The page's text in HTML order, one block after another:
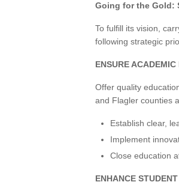
Going for the Gold:
To fulfill its vision,
following strategic
ENSURE
Offer quality
and Flagler counties
Establish clear,
Implement
Close education
ENHANCE